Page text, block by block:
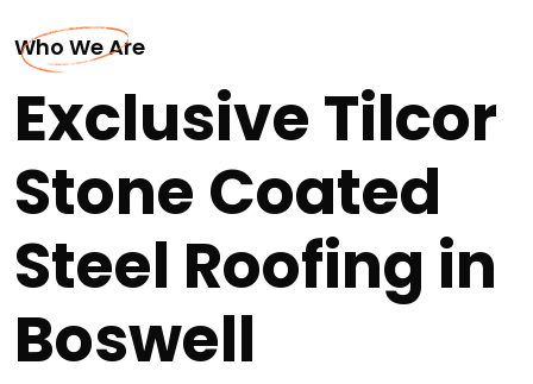
Who We Are
Exclusive Tilcor
Stone Coated
Steel Roofing in
Boswell